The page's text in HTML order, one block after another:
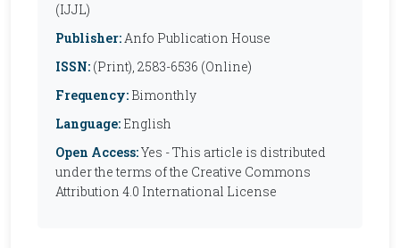
(IJJL)
Publisher:Anfo Publication House
ISSN: (Print), 2583-6536 (Online)
Frequency: Bimonthly
Language: English
Open Access:Yes - This article is distributed
under the terms of the Creative Commons
Attribution 4.0 International License